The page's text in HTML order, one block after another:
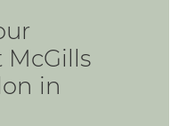
in